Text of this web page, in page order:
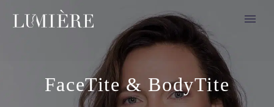
FaceTite & BodyTite